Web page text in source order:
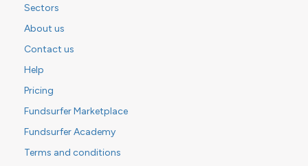
Sectors
About us
Contact us
Help
Pricing
Fundsurfer Marketplace
Fundsurfer Academy
Terms and conditions